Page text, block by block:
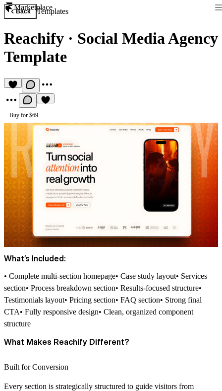
Marketplace
Back Templates
Reachify · Social Media Agency
Template
Buy for $69
What’s Included:
• Complete multi-section homepage• Case study layout• Services
section• Process breakdown section• Results-focused structure•
Testimonials layout• Pricing section• FAQ section• Strong final
CTA• Fully responsive design• Clean, organized component
structure
What Makes Reachify Different?
Built for Conversion
Every section is strategically structured to guide visitors from